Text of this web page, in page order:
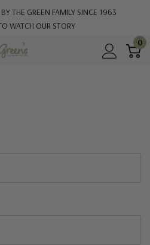
THE GREEN FAMILY SINCE 1963
WATCH OUR STORY
0